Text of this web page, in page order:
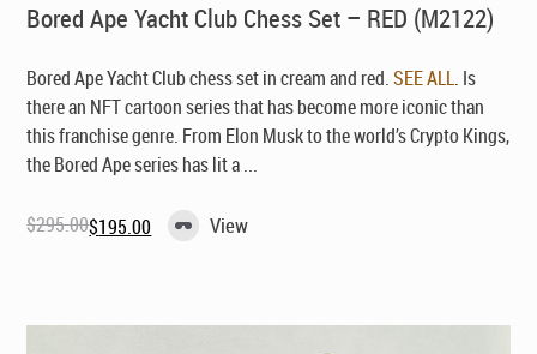
Bored Ape Yacht Club Chess Set – RED (M2122)
Bored Ape Yacht Club chess set in cream and red.SEE ALL. Is
there an NFT cartoon series that has become more iconic than
this franchise genre. From Elon Musk to the world’s Crypto Kings,
the Bored Ape series has lit a ...
$295.00
Original$195.00
Current View